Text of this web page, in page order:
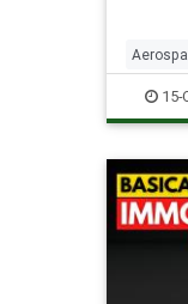
Physics
Space
15-